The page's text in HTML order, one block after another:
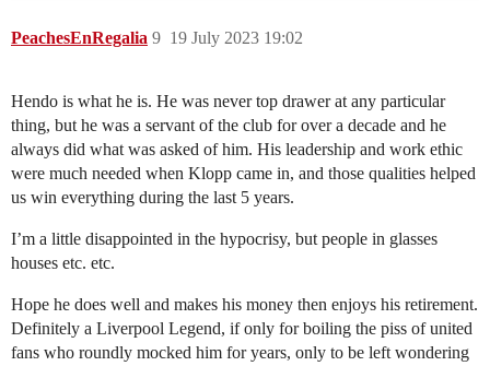
PeachesEnRegalia 19 July 2023 19:02
9
Hendo is what he is. He was never top drawer at any particular
thing, but he was a servant of the club for over a decade and he
always did what was asked of him. His leadership and work ethic
were much needed when Klopp came in, and those qualities helped
us win everything during the last 5 years.
I’m a little disappointed in the hypocrisy, but people in glasses
houses etc. etc.
Hope he does well and makes his money then enjoys his retirement.
Definitely a Liverpool Legend, if only for boiling the piss of united
fans who roundly mocked him for years, only to be left wondering